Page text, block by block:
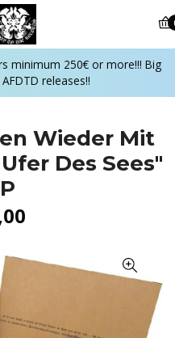
minimum 250€ or more!!! Big
releases!!
Wieder Mit
Des Sees"